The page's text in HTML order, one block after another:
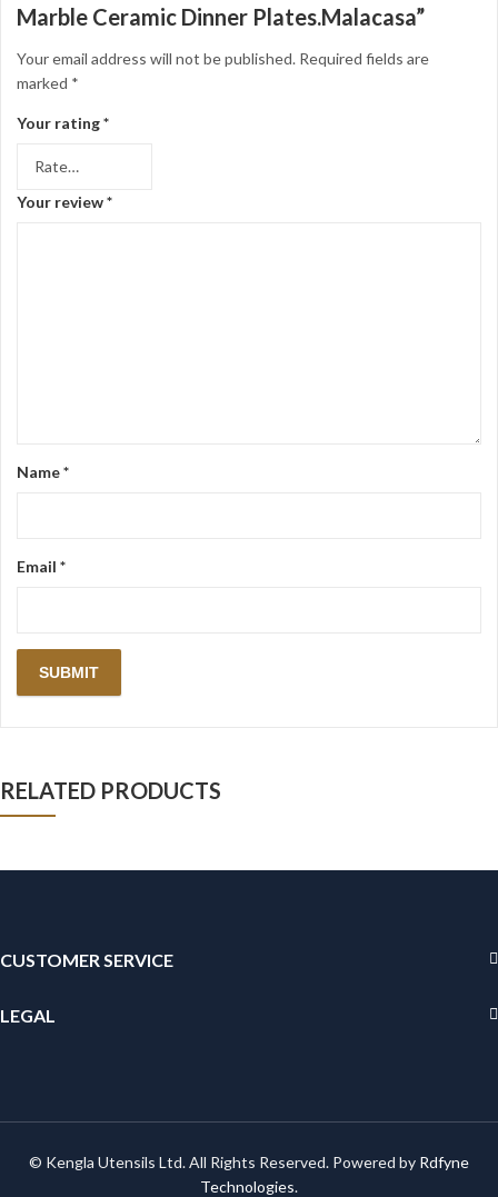
Marble Ceramic Dinner Plates.Malacasa”
Your email address will not be published. Required fields are
marked *
Your rating*
Your review*
Name*
Email *
RELATED PRODUCTS
CUSTOMER SERVICE
LEGAL
© Kengla Utensils Ltd. All Rights Reserved. Powered by Rdfyne
Technologies.